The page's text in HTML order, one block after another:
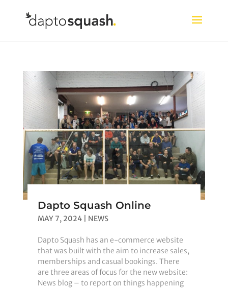
Dapto Squash Online
MAY 7, 2024| NEWS
Dapto Squash has an e-commerce website
that was built with the aim to increase sales,
memberships and casual bookings. There
are three areas of focus for the new website:
News blog – to report on things happening